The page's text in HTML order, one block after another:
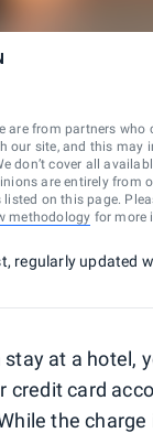
are from partners who
our site, and this may
don’t cover all
are entirely from
on this page.
methodology for more
regularly updated
stay at a hotel,
credit card
the charge